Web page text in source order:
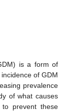
is a form of
of GDM
prevalence
of what causes
prevent these